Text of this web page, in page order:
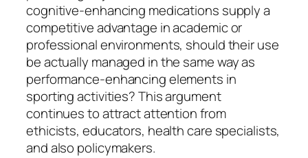
cognitive-enhancing medications supply a
competitive advantage in academic or
professional environments, should their use
be actually managed in the same way as
performance-enhancing elements in
sporting activities? This argument
continues to attract attention from
ethicists, educators, health care specialists,
and also policymakers.